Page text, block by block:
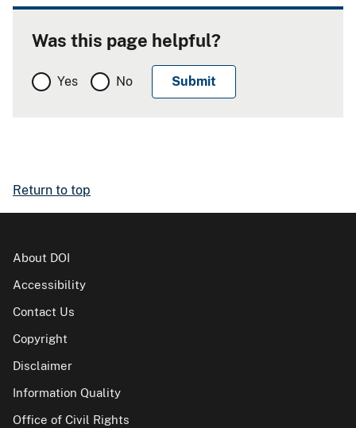
Was this page helpful?
Yes No
Return to top
About DOI
Accessibility
Contact Us
Copyright
Disclaimer
Information Quality
Office of Civil Rights